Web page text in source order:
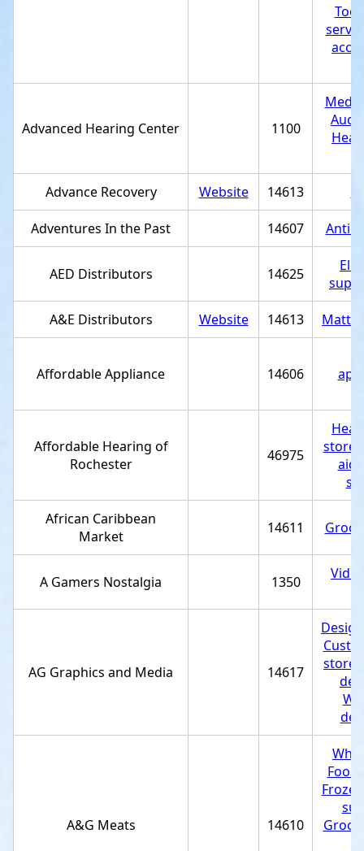
Advanced Hearing Center 1100
Advance Recovery Website 14613
Adventures In the Past 14607
AED Distributors 14625
A&E Distributors Website 14613
Affordable Appliance 14606
Affordable Hearing of
Rochester
46975
store
aid
African Caribbean
Market
14611
A Gamers Nostalgia 1350
AG Graphics and Media 14617
store
A&G Meats 14610
Food